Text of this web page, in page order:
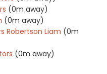
(0m away)
(0m away)
Robertson Liam (0m
(0m away)